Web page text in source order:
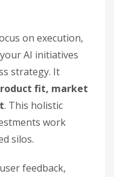
on execution,
AI initiatives
strategy. It
fit, market
. This holistic
work
silos.
feedback,